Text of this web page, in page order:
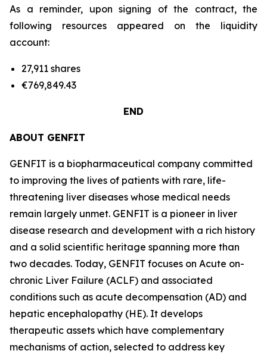
As a reminder, upon signing of the contract, the
following resources appeared on the liquidity
account:
27,911 shares
€769,849.43
END
ABOUT GENFIT
GENFIT is a biopharmaceutical company committed
to improving the lives of patients with rare, life-
threatening liver diseases whose medical needs
remain largely unmet. GENFIT is a pioneer in liver
disease research and development with a rich history
and a solid scientific heritage spanning more than
two decades. Today, GENFIT focuses on Acute on-
chronic Liver Failure (ACLF) and associated
conditions such as acute decompensation (AD) and
hepatic encephalopathy (HE). It develops
therapeutic assets which have complementary
mechanisms of action, selected to address key